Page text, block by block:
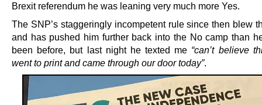
Brexit referendum he was leaning very much more Yes.
The SNP’s staggeringly incompetent rule since then blew
and has pushed him further back into the No camp than
been before, but last night he texted me “can’t believe
went to print and came through our door today”.